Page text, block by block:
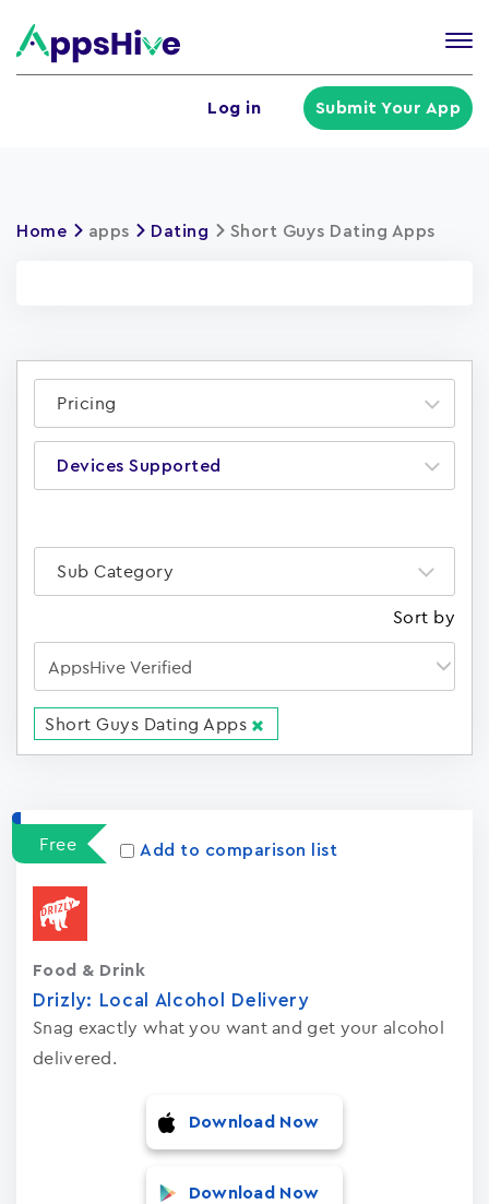
Log in Submit Your App
Home apps Dating Short Guys Dating Apps
Pricing
Devices Supported
Sub Category
Sort by
Short Guys Dating Apps
Free
Add to comparison list
Drizly: Local Alcohol Delivery
Snag exactly what you want and get your alcohol
delivered.
Food & Drink
Download Now
Download Now